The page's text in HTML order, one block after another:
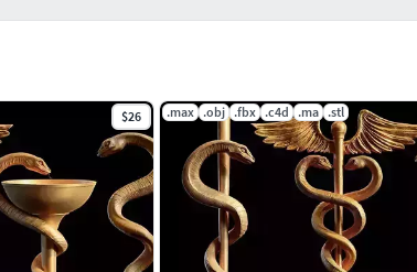
$26 .max .obj .fbx .c4d .ma .stl